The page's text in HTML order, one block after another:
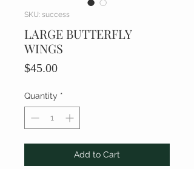
SKU: success
LARGE BUTTERFLY
WINGS
$45.00Price
Quantity *
Add to Cart